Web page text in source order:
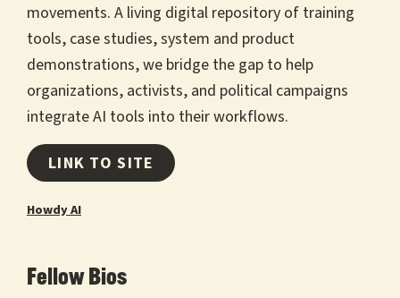
movements. A living digital repository of training
tools, case studies, system and product
demonstrations, we bridge the gap to help
organizations, activists, and political campaigns
integrate AI tools into their workflows.
LINK TO SITE
Howdy AI
Fellow Bios